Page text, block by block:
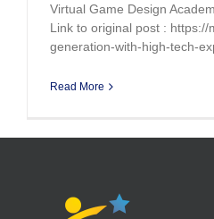
Virtual Game Design
Link to original post :
generation-with-high-tech-
Read More